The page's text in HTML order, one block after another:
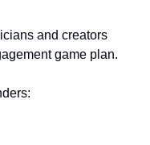
and creators
game plan.